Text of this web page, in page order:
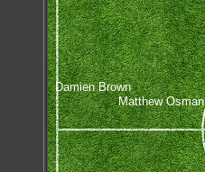
Damien Brown
Matthew Osman